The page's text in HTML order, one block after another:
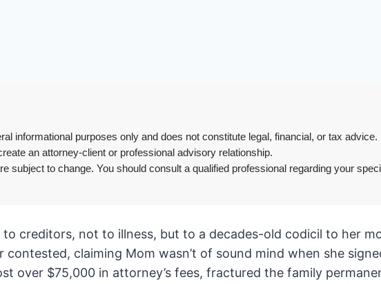
informational purposes only and does not constitute legal, financial, or tax advice.
an attorney-client or professional advisory relationship.
subject to change. You should consult a qualified professional regarding your
creditors, not to illness, but to a decades-old codicil to her
claiming Mom wasn’t of sound mind when she
over $75,000 in attorney’s fees, fractured the family